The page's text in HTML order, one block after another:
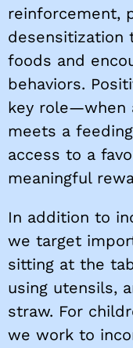
reinforcement,
desensitization
foods and
behaviors.
key role—when
meets a
access to a
meaningful
In addition to
we target
sitting at the
using utensils,
straw. For
we work to